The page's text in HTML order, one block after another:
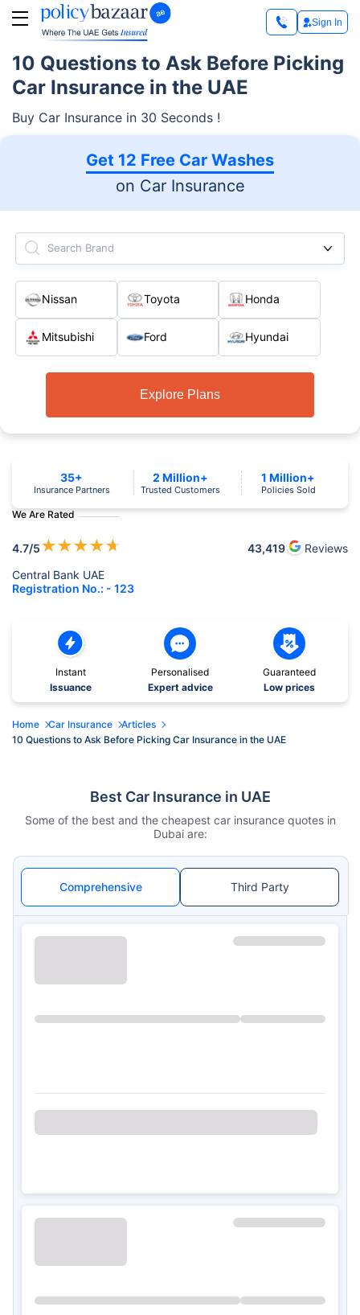
Sign In
10 Questions to Ask Before Picking
Car Insurance in the UAE
Buy Car Insurance in 30 Seconds !
Get 12 Free Car Washes
on Car Insurance
Search Brand
Nissan Toyota Honda
Mitsubishi Ford Hyundai
Explore Plans
We Are Rated
4.7/5★★★★★ 43,419
Reviews
Central Bank UAE
Registration No.: - 123
35+
Insurance Partners
2 Million+
Trusted Customers
1 Million+
Policies Sold
Instant
Issuance
Personalised
Expert advice
Guaranteed
Low prices
Home Car Insurance
Articles
10 Questions to Ask Before Picking Car Insurance in the UAE
Best Car Insurance in UAE
Some of the best and the cheapest car insurance quotes in
Dubai are:
Comprehensive Third Party